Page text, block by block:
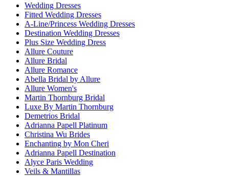
Wedding Dresses
Fitted Wedding Dresses
A-Line/Princess Wedding Dresses
Destination Wedding Dresses
Plus Size Wedding Dress
Allure Couture
Allure Bridal
Allure Romance
Abella Bridal by Allure
Allure Women's
Martin Thornburg Bridal
Luxe By Martin Thornburg
Demetrios Bridal
Adrianna Papell Platinum
Christina Wu Brides
Enchanting by Mon Cheri
Adrianna Papell Destination
Alyce Paris Wedding
Veils & Mantillas